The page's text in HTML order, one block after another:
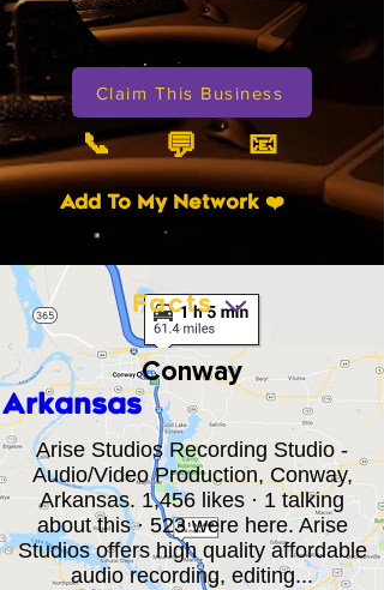
Claim This Business
📞 💬 📧
Add To My Network ❤️
Conway
Arkansas
Arise Studios Recording Studio -
Audio/Video Production, Conway,
Arkansas. 1,456 likes · 1 talking
about this · 523 were here. Arise
Studios offers high quality affordable
audio recording, editing...
Facts